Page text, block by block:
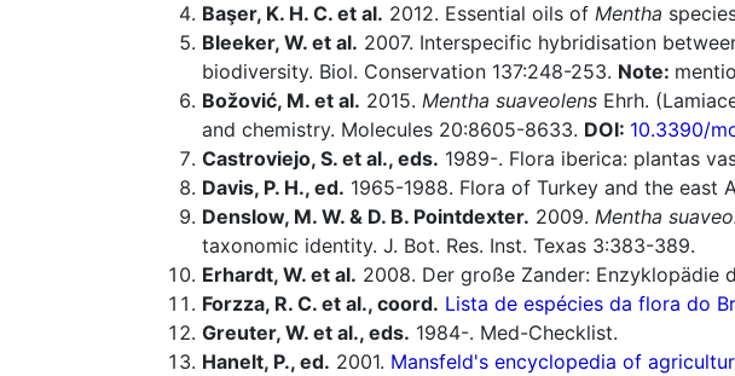
Başer, K. H. C. et al. 2012. Essential oils of Mentha
Bleeker, W. et al. 2007. Interspecific hybridisation
biodiversity. Biol. Conservation 137:248-253. Note:
Božović, M. et al. 2015. Mentha suaveolens Ehrh.
and chemistry. Molecules 20:8605-8633. DOI: 10.3390/
Castroviejo, S. et al., eds. 1989-. Flora iberica: plantas
Davis, P. H., ed. 1965-1988. Flora of Turkey and the east
Denslow, M. W. & D. B. Pointdexter. 2009. Mentha
taxonomic identity. J. Bot. Res. Inst. Texas 3:383-389.
Erhardt, W. et al. 2008. Der große Zander: Enzyklopädie
Forzza, R. C. et al., coord. Lista de espécies da flora do
Greuter, W. et al., eds. 1984-. Med-Checklist.
Hanelt, P., ed. 2001. Mansfeld's encyclopedia of